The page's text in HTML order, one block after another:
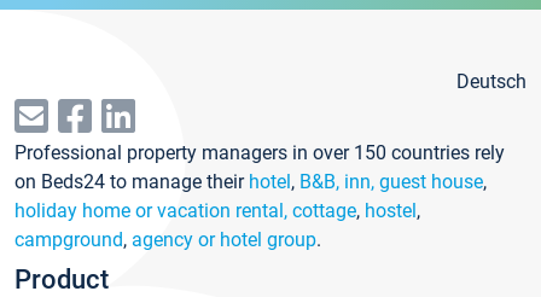
Deutsch
Professional property managers in over 150 countries rely
on Beds24 to manage their hotel, B&B, inn, guest house,
holiday home or vacation rental, cottage, hostel,
campground, agency or hotel group.
Product